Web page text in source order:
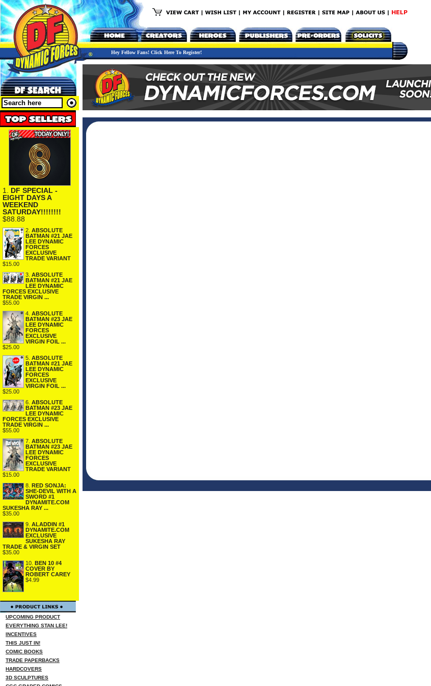
Hey Fellow Fans! Click Here To Register!
1. DF SPECIAL -
EIGHT DAYS A
WEEKEND
SATURDAY!!!!!!!!
$88.88
2. ABSOLUTE
BATMAN #21 JAE
LEE DYNAMIC
FORCES
EXCLUSIVE
TRADE VARIANT
$15.00
3. ABSOLUTE
BATMAN #21 JAE
LEE DYNAMIC
FORCES EXCLUSIVE
TRADE VIRGIN ...
$55.00
4. ABSOLUTE
BATMAN #23 JAE
LEE DYNAMIC
FORCES
EXCLUSIVE
VIRGIN FOIL ...
$25.00
5. ABSOLUTE
BATMAN #21 JAE
LEE DYNAMIC
FORCES
EXCLUSIVE
VIRGIN FOIL ...
$25.00
6. ABSOLUTE
BATMAN #23 JAE
LEE DYNAMIC
FORCES EXCLUSIVE
TRADE VIRGIN ...
$55.00
7. ABSOLUTE
BATMAN #23 JAE
LEE DYNAMIC
FORCES
EXCLUSIVE
TRADE VARIANT
$15.00
8. RED SONJA:
SHE-DEVIL WITH A
SWORD #1
DYNAMITE.COM
SUKESHA RAY ...
$35.00
9. ALADDIN #1
DYNAMITE.COM
EXCLUSIVE
SUKESHA RAY
TRADE & VIRGIN SET
$35.00
10. BEN 10 #4
COVER BY
ROBERT CAREY
$4.99
UPCOMING PRODUCT
EVERYTHING STAN LEE!
INCENTIVES
THIS JUST IN!
COMIC BOOKS
TRADE PAPERBACKS
HARDCOVERS
3D SCULPTURES